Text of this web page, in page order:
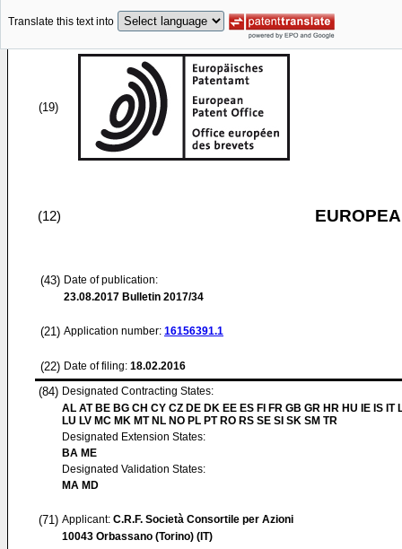
Translate this text into
(19)
(12)
(43) Date of publication:
23.08.2017 Bulletin 2017/34
(21) Application number: 16156391.1
(22) Date of filing: 18.02.2016
(84) Designated Contracting States:
AL AT BE BG CH CY CZ DE DK EE ES FI FR GB GR HR HU IE IS IT
LU LV MC MK MT NL NO PL PT RO RS SE SI SK SM TR
Designated Extension States:
BA ME
Designated Validation States:
MA MD
(71) Applicant: C.R.F. Società Consortile per Azioni
10043 Orbassano (Torino) (IT)